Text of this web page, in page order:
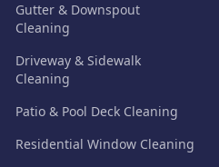
Gutter & Downspout
Cleaning
Driveway & Sidewalk
Cleaning
Patio & Pool Deck Cleaning
Residential Window Cleaning